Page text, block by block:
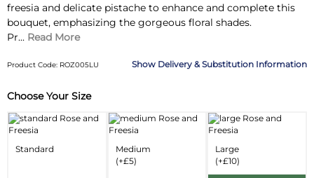
freesia and delicate pistache to enhance and complete this
bouquet, emphasizing the gorgeous floral shades.
Pr... Read More
Product Code: ROZ005LU Delivery & Substitution Information
Substitution & Delivery Information
Delivery Information
Substitution Policy
Choose Your Size
Standard
Medium
(+£5)
Large
(+£10)